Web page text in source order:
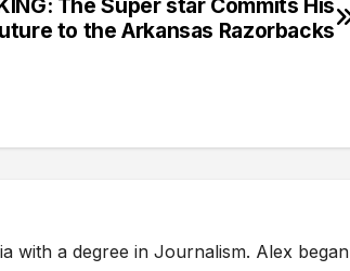
to the Arkansas Razorbacks
with a degree in Journalism. Alex began